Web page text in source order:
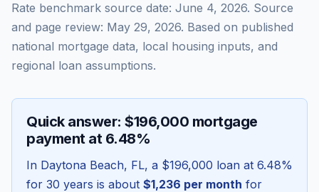
Rate benchmark source date: June 4, 2026. Source
and page review: May 29, 2026. Based on published
national mortgage data, local housing inputs, and
regional loan assumptions.
Quick answer: $196,000 mortgage
payment at 6.48%
In Daytona Beach, FL, a $196,000 loan at 6.48%
for 30 years is about $1,236 per month for